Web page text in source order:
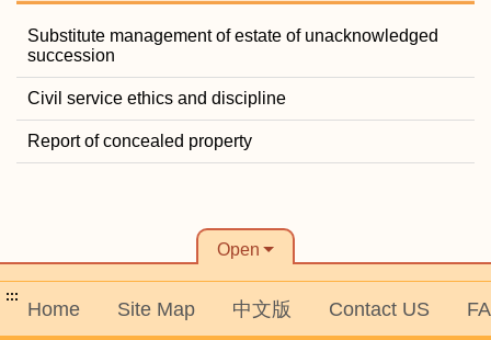
Substitute management of estate of unacknowledged
succession
Civil service ethics and discipline
Report of concealed property
Open
:::
Home Site Map 中文版 Contact US